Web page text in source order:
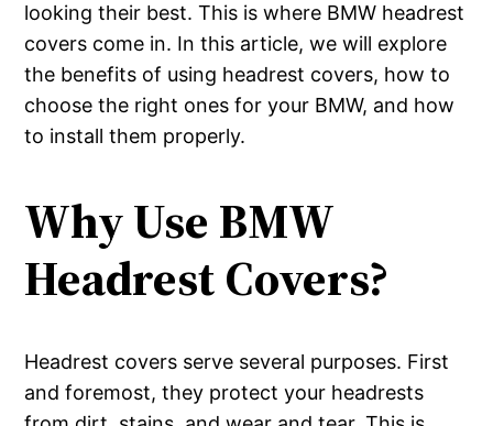
looking their best. This is where BMW headrest
covers come in. In this article, we will explore
the benefits of using headrest covers, how to
choose the right ones for your BMW, and how
to install them properly.
Why Use BMW
Headrest Covers?
Headrest covers serve several purposes. First
and foremost, they protect your headrests